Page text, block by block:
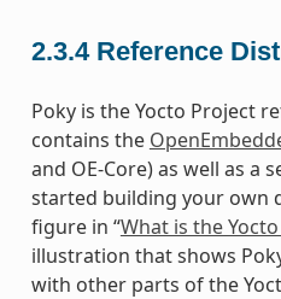
2.3.4 Reference
Poky is the Yocto Project
contains the
and OE-Core) as well as a
started building your own
figure in “What is the
illustration that shows
with other parts of the